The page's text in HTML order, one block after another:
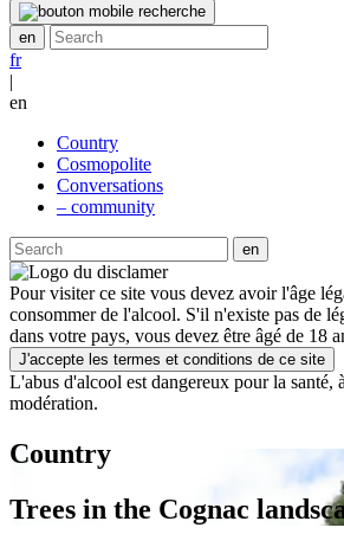
fr
|
en
Country
Cosmopolite
Conversations
– community
Pour visiter ce site vous devez avoir l'âge
consommer de l'alcool. S'il n'existe pas de
dans votre pays, vous devez être âgé de 18
J'accepte les termes et conditions de ce site
L'abus d'alcool est dangereux pour la santé,
modération.
Country
Trees in the Cognac